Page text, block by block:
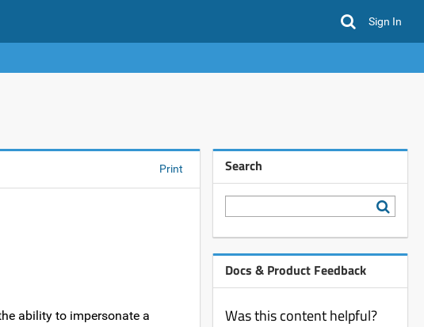
Sign In
Print
ability to impersonate a
Search
Docs & Product Feedback
Was this content helpful?